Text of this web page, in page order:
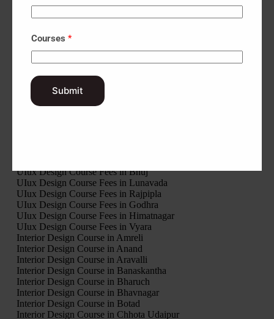
UIux Design Course Fees in Patan
UIux Design Course Fees in Porbandar
UIux Design Course Fees in Sabarkantha
UIux Design Course Fees in Surat
UIux Design Course Fees in Surendranagar
UIux Design Course Fees in Vadodara
UIux Design Course Fees in Valsad
UIux Design Course Fees in Modasa
UIux Design Course Fees in Bhuj
UIux Design Course Fees in Lunavada
UIux Design Course Fees in Rajpipla
UIux Design Course Fees in Godhra
UIux Design Course Fees in Himatnagar
UIux Design Course Fees in Vyara
Interior Design Course in Amreli
Interior Design Course in Anand
Interior Design Course in Aravalli
Interior Design Course in Banaskantha
Interior Design Course in Bharuch
Interior Design Course in Bhavnagar
Interior Design Course in Botad
Interior Design Course in Chhota Udaipur
Courses *
Submit